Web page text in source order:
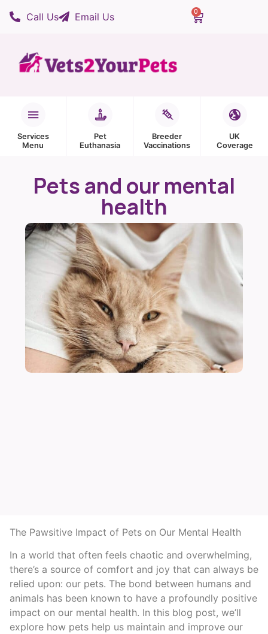
Call Us Email Us 0
Services
Menu
Pet
Euthanasia
Breeder
Vaccinations
UK
Coverage
Pets and our mental
health
The Pawsitive Impact of Pets on Our Mental Health
In a world that often feels chaotic and overwhelming,
there’s a source of comfort and joy that can always be
relied upon: our pets. The bond between humans and
animals has been known to have a profoundly positive
impact on our mental health. In this blog post, we’ll
explore how pets help us maintain and improve our